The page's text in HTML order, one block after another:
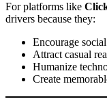
For platforms like
drivers because they:
Encourage
Attract casual
Humanize
Create